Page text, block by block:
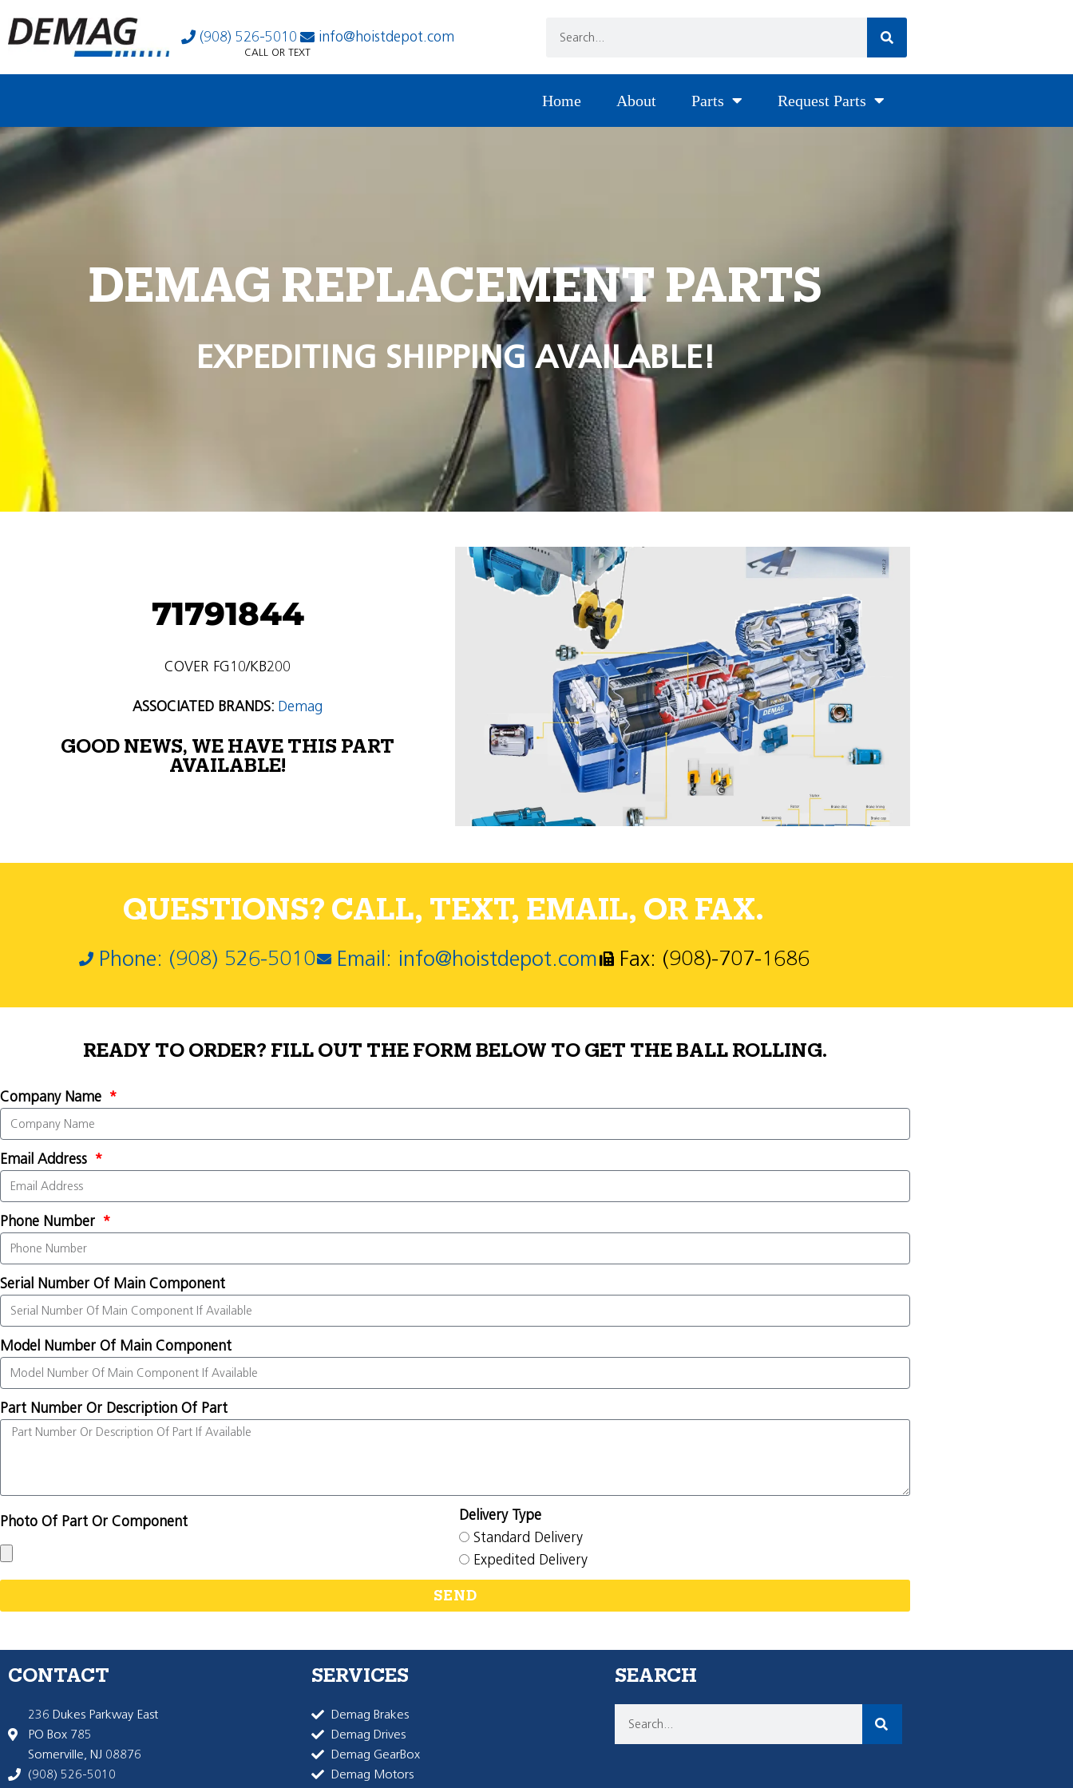
(908) 526-5010 info@hoistdepot.com
CALL OR TEXT
Home About Parts Request Parts
DEMAG REPLACEMENT PARTS
EXPEDITING SHIPPING AVAILABLE!
71791844
COVER FG10/KB200
ASSOCIATED BRANDS: Demag
GOOD NEWS, WE HAVE THIS PART
AVAILABLE!
QUESTIONS? CALL, TEXT, EMAIL, OR FAX.
Phone: (908) 526-5010 Email: info@hoistdepot.com Fax: (908)-707-1686
READY TO ORDER? FILL OUT THE FORM BELOW TO GET THE BALL ROLLING.
Company Name
Email Address
Phone Number
Serial Number Of Main Component
Model Number Of Main Component
Part Number Or Description Of Part
Photo Of Part Or Component
Delivery Type
Standard Delivery
Expedited Delivery
SEND
CONTACT
236 Dukes Parkway East
PO Box 785
Somerville, NJ 08876
(908) 526-5010
SERVICES
Demag Brakes
Demag Drives
Demag GearBox
Demag Motors
SEARCH